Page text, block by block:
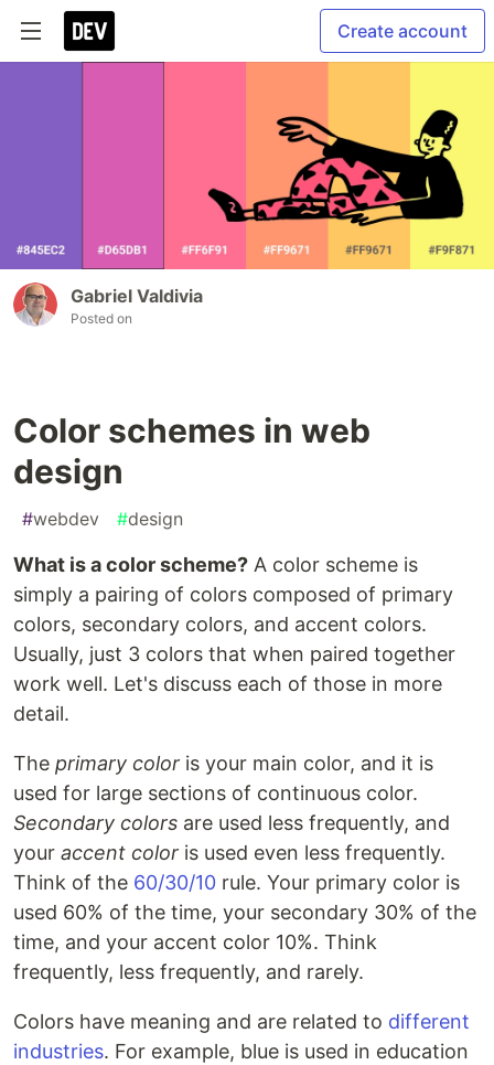
Create account
Gabriel Valdivia
Posted on
Color schemes in web
design
#webdev #design
What is a color scheme? A color scheme is
simply a pairing of colors composed of primary
colors, secondary colors, and accent colors.
Usually, just 3 colors that when paired together
work well. Let's discuss each of those in more
detail.
The primary color is your main color, and it is
used for large sections of continuous color.
Secondary colors are used less frequently, and
your accent color is used even less frequently.
Think of the 60/30/10 rule. Your primary color is
used 60% of the time, your secondary 30% of the
time, and your accent color 10%. Think
frequently, less frequently, and rarely.
Colors have meaning and are related to different
industries. For example, blue is used in education